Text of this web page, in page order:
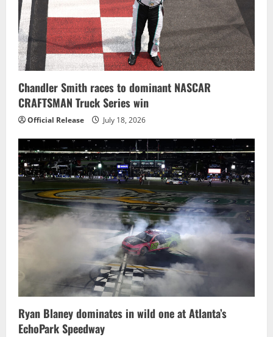
Chandler Smith races to dominant NASCAR
CRAFTSMAN Truck Series win
Official Release July 18, 2026
Ryan Blaney dominates in wild one at Atlanta’s
EchoPark Speedway